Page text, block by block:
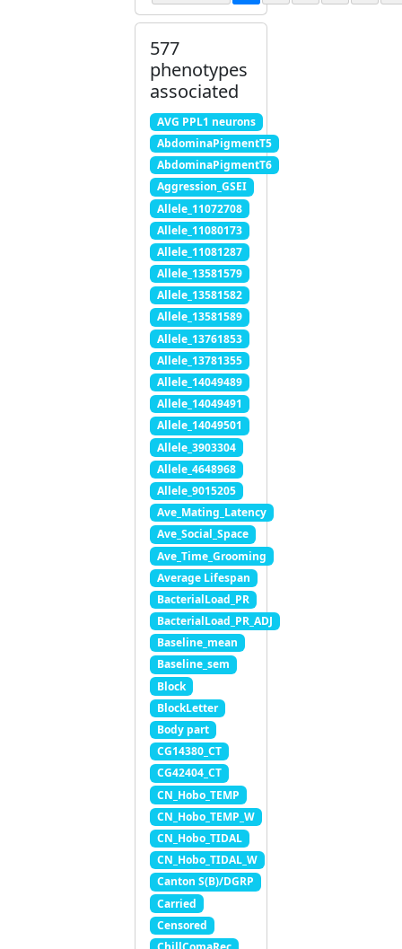
577
phenotypes
associated
AVG PPL1 neurons
AbdominaPigmentT5
AbdominaPigmentT6
Aggression_GSEI
Allele_11072708
Allele_11080173
Allele_11081287
Allele_13581579
Allele_13581582
Allele_13581589
Allele_13761853
Allele_13781355
Allele_14049489
Allele_14049491
Allele_14049501
Allele_3903304
Allele_4648968
Allele_9015205
Ave_Mating_Latency
Ave_Social_Space
Ave_Time_Grooming
Average Lifespan
BacterialLoad_PR
BacterialLoad_PR_ADJ
Baseline_mean
Baseline_sem
Block
BlockLetter
Body part
CG14380_CT
CG42404_CT
CN_Hobo_TEMP
CN_Hobo_TEMP_W
CN_Hobo_TIDAL
CN_Hobo_TIDAL_W
Canton S(B)/DGRP
Carried
Censored